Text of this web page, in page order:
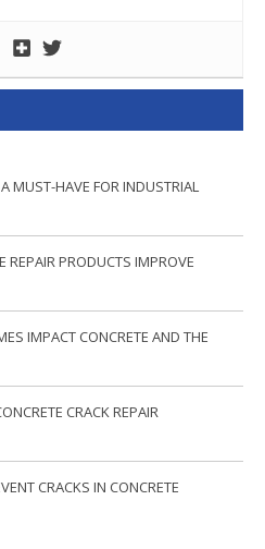
MUST-HAVE FOR INDUSTRIAL
REPAIR PRODUCTS IMPROVE
IMPACT CONCRETE AND THE
CRACK REPAIR
CRACKS IN CONCRETE